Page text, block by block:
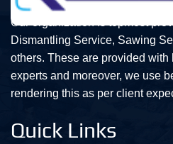
Our organization is topmost
Dismantling Service, Sawing
others. These are provided with
experts and moreover, we use
rendering this as per client
Quick Links